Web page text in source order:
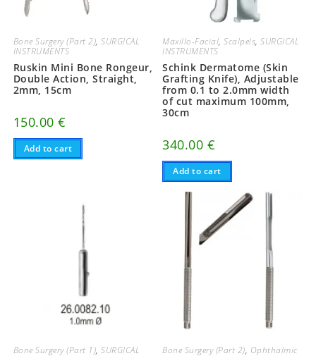
Bone Surgery (Part 2),SURGICAL
INSTRUMENTS
Ruskin Mini Bone Rongeur,
Double Action, Straight,
2mm, 15cm
150.00€
Add to cart
Maxillo-Facial,Scalpels,SURGICAL
INSTRUMENTS
Schink Dermatome (Skin
Grafting Knife), Adjustable
from 0.1 to 2.0mm width
of cut maximum 100mm,
30cm
340.00 €
Add to cart
Bone Surgery (Part 1),SURGICAL
Bone Surgery (Part 2), Ophthalmic